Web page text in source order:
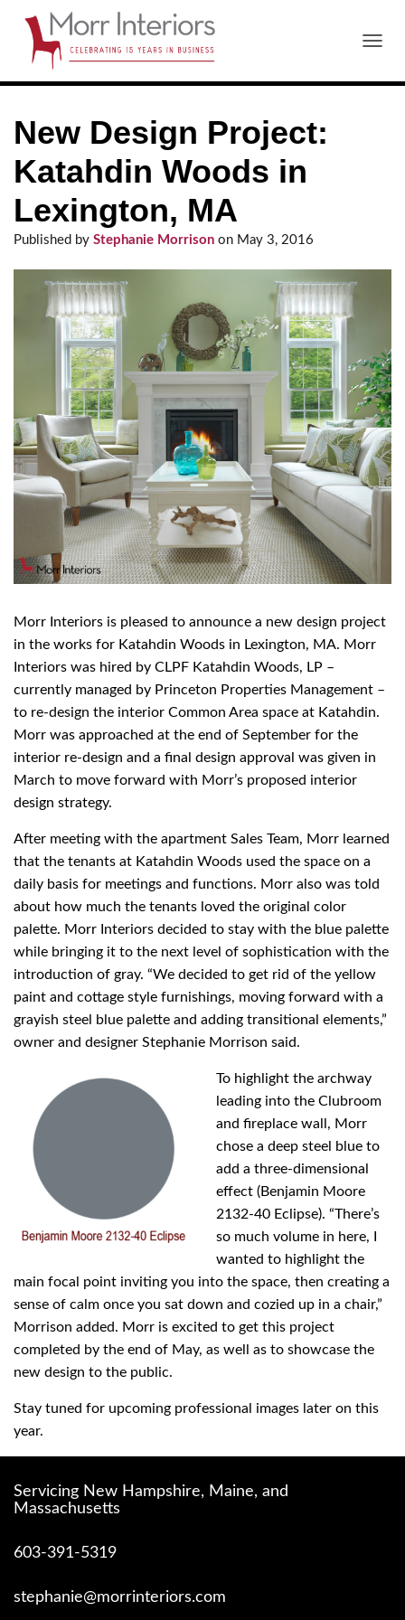
G
New Design Project:
Katahdin Woods in
Lexington, MA
Published by Stephanie Morrison on May 3, 2016
Morr Interiors is pleased to announce a new design project
in the works for Katahdin Woods in Lexington, MA. Morr
Interiors was hired by CLPF Katahdin Woods, LP –
currently managed by Princeton Properties Management –
to re-design the interior Common Area space at Katahdin.
Morr was approached at the end of September for the
interior re-design and a final design approval was given in
March to move forward with Morr’s proposed interior
design strategy.
After meeting with the apartment Sales Team, Morr learned
that the tenants at Katahdin Woods used the space on a
daily basis for meetings and functions. Morr also was told
about how much the tenants loved the original color
palette. Morr Interiors decided to stay with the blue palette
while bringing it to the next level of sophistication with the
introduction of gray. “We decided to get rid of the yellow
paint and cottage style furnishings, moving forward with a
grayish steel blue palette and adding transitional elements,”
owner and designer Stephanie Morrison said.
To highlight the archway
leading into the Clubroom
and fireplace wall, Morr
chose a deep steel blue to
add a three-dimensional
effect (Benjamin Moore
2132-40 Eclipse). “There’s
so much volume in here, I
wanted to highlight the
main focal point inviting you into the space, then creating a
sense of calm once you sat down and cozied up in a chair,”
Morrison added. Morr is excited to get this project
completed by the end of May, as well as to showcase the
new design to the public.
Stay tuned for upcoming professional images later on this
year.
Servicing New Hampshire, Maine, and
Massachusetts
603-391-5319
stephanie@morrinteriors.com